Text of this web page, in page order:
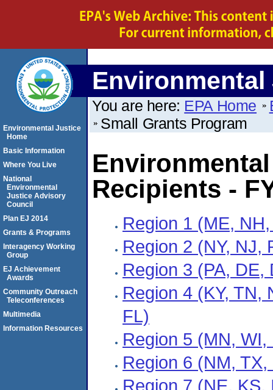
You are here: EPA Home
Small Grants Program
Recipients -
Region 1 (ME,
Region 2 (NY, NJ,
Region 3 (PA, DE,
Region 4 (KY, TN,
FL)
Region 5 (MN,
Region 6 (NM,
Region 7 (NE, KS,
Environmental Justice
Home
Basic Information
Where You Live
National
Environmental
Justice Advisory
Council
Plan EJ 2014
Grants & Programs
Interagency Working
Group
EJ Achievement
Awards
Community Outreach
Teleconferences
Multimedia
Information Resources